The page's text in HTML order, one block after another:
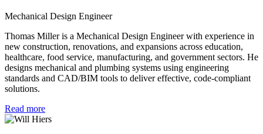
Mechanical Design Engineer
Thomas Miller is a Mechanical Design Engineer with experience in
new construction, renovations, and expansions across education,
healthcare, food service, manufacturing, and government sectors. He
designs mechanical and plumbing systems using engineering
standards and CAD/BIM tools to deliver effective, code-compliant
solutions.
Read more